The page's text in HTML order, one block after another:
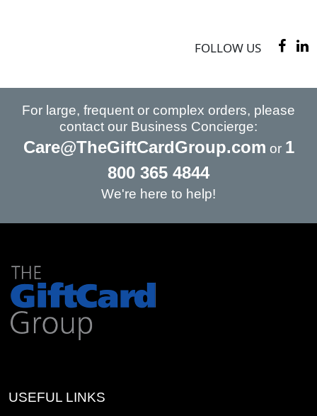
FOLLOW US
For large, frequent or complex orders, please
contact our Business Concierge:
Care@TheGiftCardGroup.com or 1
800 365 4844
We're here to help!
USEFUL LINKS